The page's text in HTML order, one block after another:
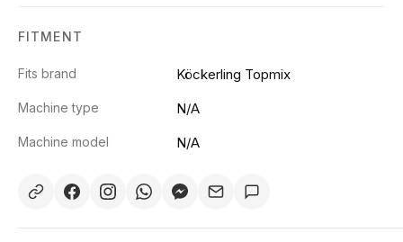
FITMENT
Fits brand Köckerling Topmix
Machine type N/A
Machine model N/A